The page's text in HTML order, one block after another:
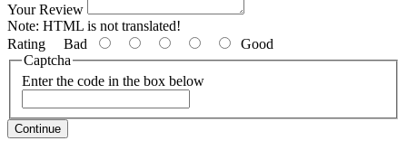
Your Review
Note: HTML is not translated!
Rating Bad
Good
Captcha
Enter the code in the box below
Continue